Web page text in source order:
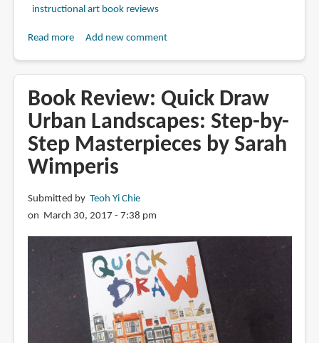
instructional art book reviews
Read moreabout
Quick
Draw
People:
Step-
Step
Add new comment
Book Review: Quick Draw
Urban Landscapes: Step-by-
Step Masterpieces by Sarah
Wimperis
Submitted by Teoh Yi Chie
on March 30, 2017 - 7:38 pm